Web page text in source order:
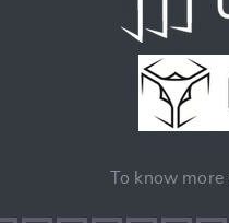
To know more